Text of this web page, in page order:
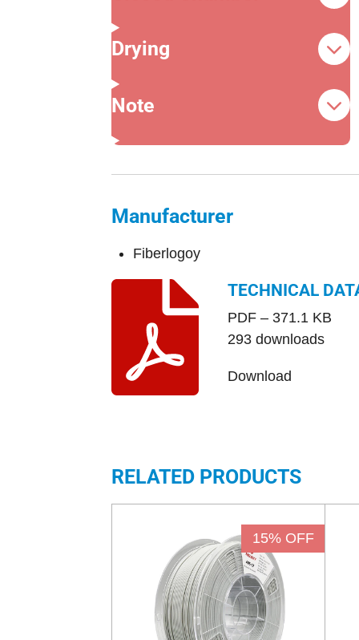
Drying
Note
Manufacturer
Fiberlogoy
TECHNICAL
PDF – 371.1 KB
293 downloads
Download
RELATED PRODUCTS
15% OFF